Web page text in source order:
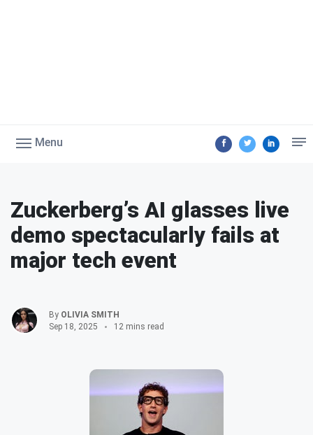
Menu
Zuckerberg’s AI glasses live
demo spectacularly fails at
major tech event
By OLIVIA SMITH
Sep 18, 2025
12 mins read